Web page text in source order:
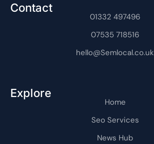
m
-
1
Contact
01332 497496
07535 718516
hello@Semlocal.co.uk
Explore
Home
Seo Services
News Hub